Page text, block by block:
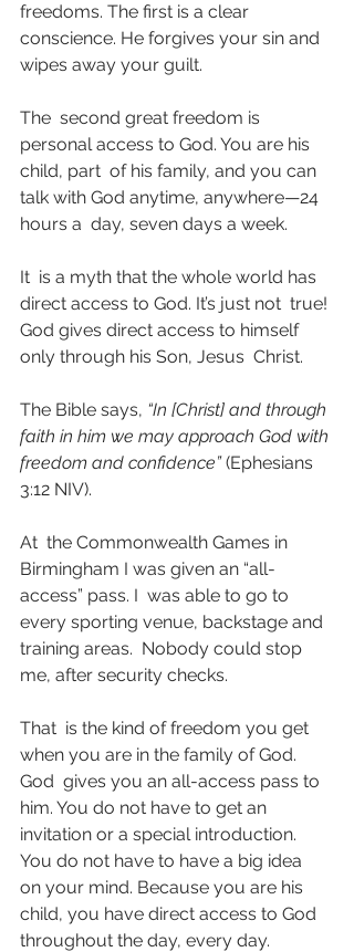
freedoms. The first is a clear
conscience. He forgives your sin and
wipes away your guilt.
The  second great freedom is
personal access to God. You are his
child, part  of his family, and you can
talk with God anytime, anywhere—24
hours a  day, seven days a week.
It  is a myth that the whole world has
direct access to God. It’s just not  true!
God gives direct access to himself
only through his Son, Jesus  Christ.
The Bible says, “In [Christ] and through
faith in him we may approach God with
freedom and confidence” (Ephesians
3:12 NIV).
At  the Commonwealth Games in
Birmingham I was given an “all-
access” pass. I  was able to go to
every sporting venue, backstage and
training areas.  Nobody could stop
me, after security checks.
That  is the kind of freedom you get
when you are in the family of God.
God  gives you an all-access pass to
him. You do not have to get an
invitation or a special introduction.
You do not have to have a big idea
on your mind. Because you are his
child, you have direct access to God
throughout the day, every day.